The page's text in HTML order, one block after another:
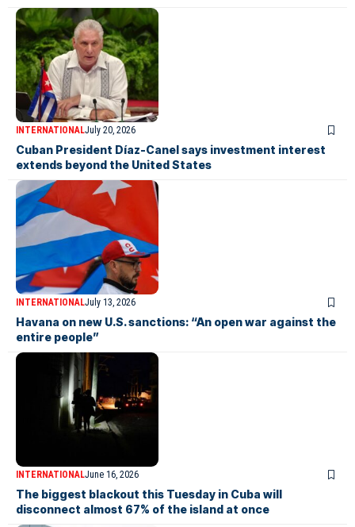
INTERNATIONALJuly 20, 2026
Cuban President Díaz-Canel says investment interest
extends beyond the United States
INTERNATIONALJuly 13, 2026
Havana on new U.S. sanctions: “An open war against the
entire people”
INTERNATIONALJune 16, 2026
The biggest blackout this Tuesday in Cuba will
disconnect almost 67% of the island at once